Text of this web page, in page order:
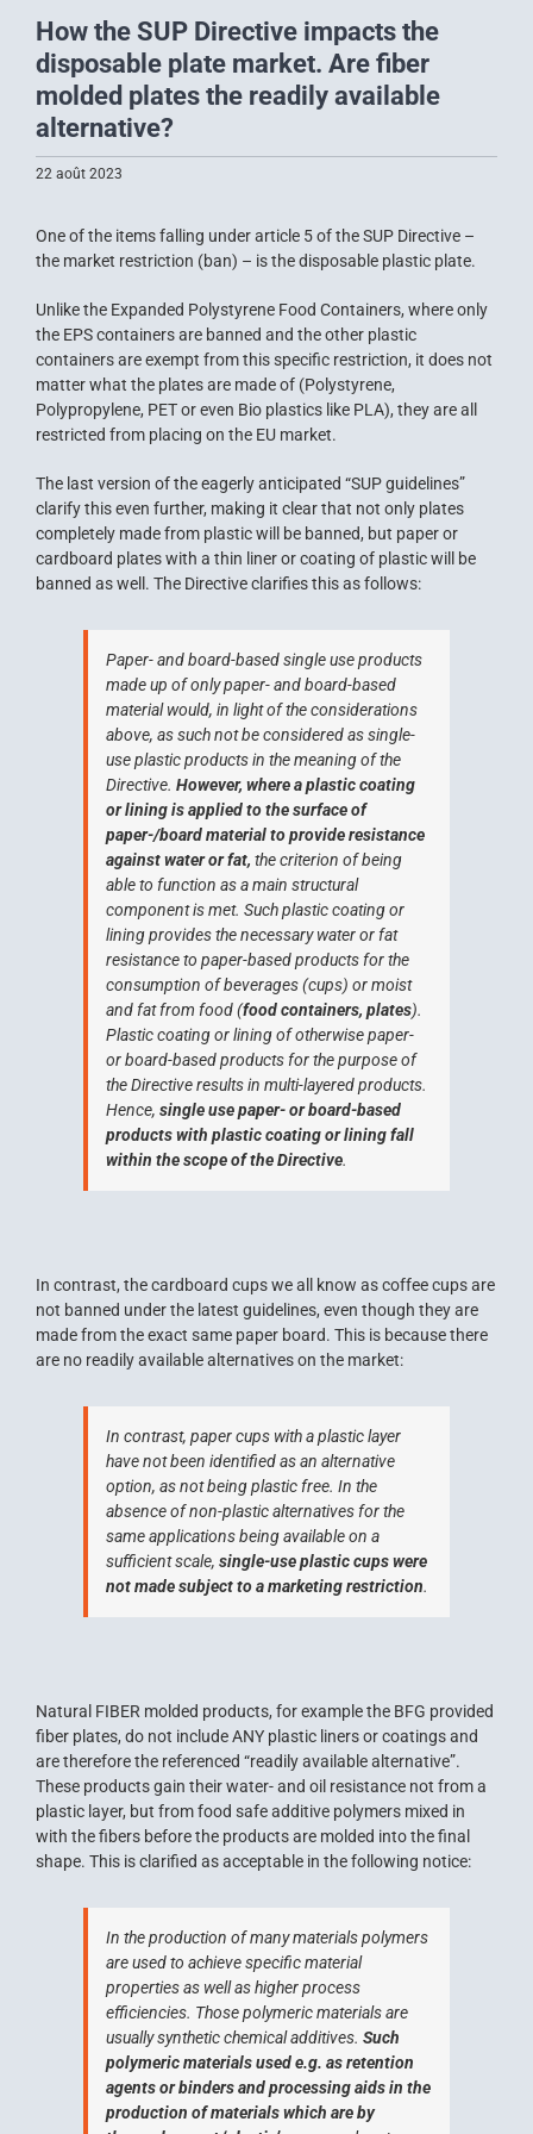
How the SUP Directive impacts the
disposable plate market. Are fiber
molded plates the readily available
alternative?
22 août 2023
One of the items falling under article 5 of the SUP Directive –
the market restriction (ban) – is the disposable plastic plate.
Unlike the Expanded Polystyrene Food Containers, where only
the EPS containers are banned and the other plastic
containers are exempt from this specific restriction, it does not
matter what the plates are made of (Polystyrene,
Polypropylene, PET or even Bio plastics like PLA), they are all
restricted from placing on the EU market.
The last version of the eagerly anticipated “SUP guidelines”
clarify this even further, making it clear that not only plates
completely made from plastic will be banned, but paper or
cardboard plates with a thin liner or coating of plastic will be
banned as well. The Directive clarifies this as follows:
Paper- and board-based single use products
made up of only paper- and board-based
material would, in light of the considerations
above, as such not be considered as single-
use plastic products in the meaning of the
Directive. However, where a plastic coating
or lining is applied to the surface of
paper-/board material to provide resistance
against water or fat, the criterion of being
able to function as a main structural
component is met. Such plastic coating or
lining provides the necessary water or fat
resistance to paper-based products for the
consumption of beverages (cups) or moist
and fat from food (food containers, plates).
Plastic coating or lining of otherwise paper-
or board-based products for the purpose of
the Directive results in multi-layered products.
Hence, single use paper- or board-based
products with plastic coating or lining fall
within the scope of the Directive.
In contrast, the cardboard cups we all know as coffee cups are
not banned under the latest guidelines, even though they are
made from the exact same paper board. This is because there
are no readily available alternatives on the market:
In contrast, paper cups with a plastic layer
have not been identified as an alternative
option, as not being plastic free. In the
absence of non-plastic alternatives for the
same applications being available on a
sufficient scale, single-use plastic cups were
not made subject to a marketing restriction.
Natural FIBER molded products, for example the BFG provided
fiber plates, do not include ANY plastic liners or coatings and
are therefore the referenced “readily available alternative”.
These products gain their water- and oil resistance not from a
plastic layer, but from food safe additive polymers mixed in
with the fibers before the products are molded into the final
shape. This is clarified as acceptable in the following notice:
In the production of many materials polymers
are used to achieve specific material
properties as well as higher process
efficiencies. Those polymeric materials are
usually synthetic chemical additives. Such
polymeric materials used e.g. as retention
agents or binders and processing aids in the
production of materials which are by